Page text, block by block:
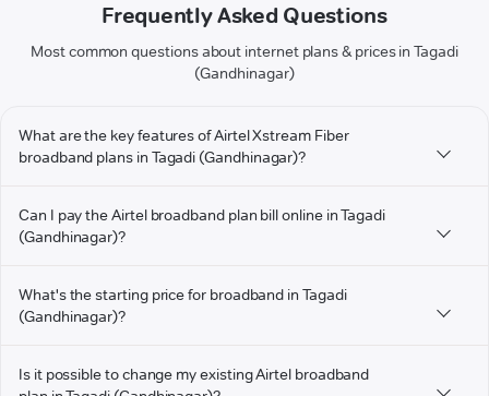
Frequently Asked Questions
Most common questions about internet plans & prices in Tagadi
(Gandhinagar)
What are the key features of Airtel Xstream Fiber
broadband plans in Tagadi (Gandhinagar)?
Can I pay the Airtel broadband plan bill online in Tagadi
(Gandhinagar)?
What's the starting price for broadband in Tagadi
(Gandhinagar)?
Is it possible to change my existing Airtel broadband